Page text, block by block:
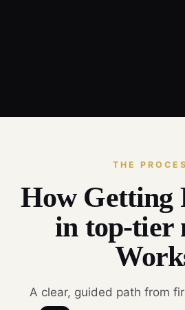
THE
How Getting
in top-tier
A clear, guided path from